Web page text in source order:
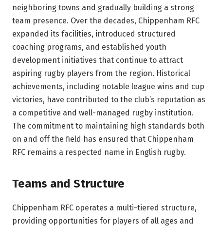
neighboring towns and gradually building a strong
team presence. Over the decades, Chippenham RFC
expanded its facilities, introduced structured
coaching programs, and established youth
development initiatives that continue to attract
aspiring rugby players from the region. Historical
achievements, including notable league wins and cup
victories, have contributed to the club’s reputation as
a competitive and well-managed rugby institution.
The commitment to maintaining high standards both
on and off the field has ensured that Chippenham
RFC remains a respected name in English rugby.
Teams and Structure
Chippenham RFC operates a multi-tiered structure,
providing opportunities for players of all ages and